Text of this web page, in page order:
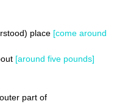
place [come around
[around five pounds]
part of